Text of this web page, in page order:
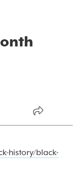
history/black-